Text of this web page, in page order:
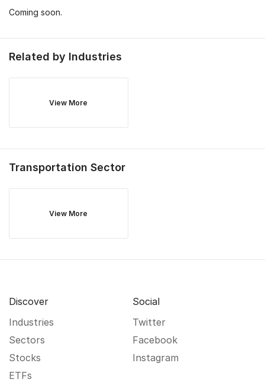
Coming soon.
Related by Industries
View More
Transportation Sector
View More
Discover
Industries
Sectors
Stocks
ETFs
Social
Twitter
Facebook
Instagram